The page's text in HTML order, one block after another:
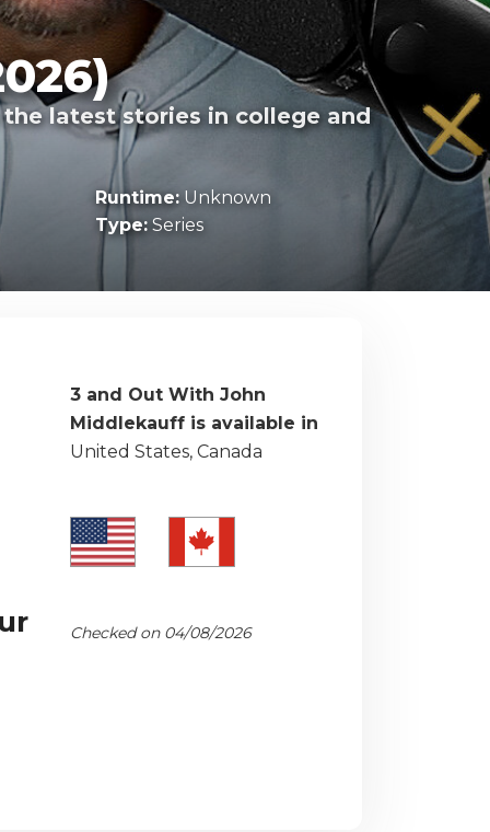
latest stories in college and
Runtime:Unknown
Type:Series
3 and Out With John
Middlekauff is available in
United States, Canada
Checked on 04/08/2026